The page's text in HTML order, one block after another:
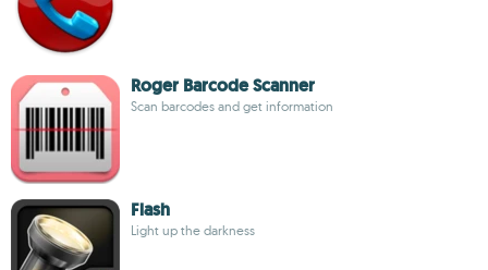
Roger Barcode Scanner
Scan barcodes and get information
Flash
Light up the darkness